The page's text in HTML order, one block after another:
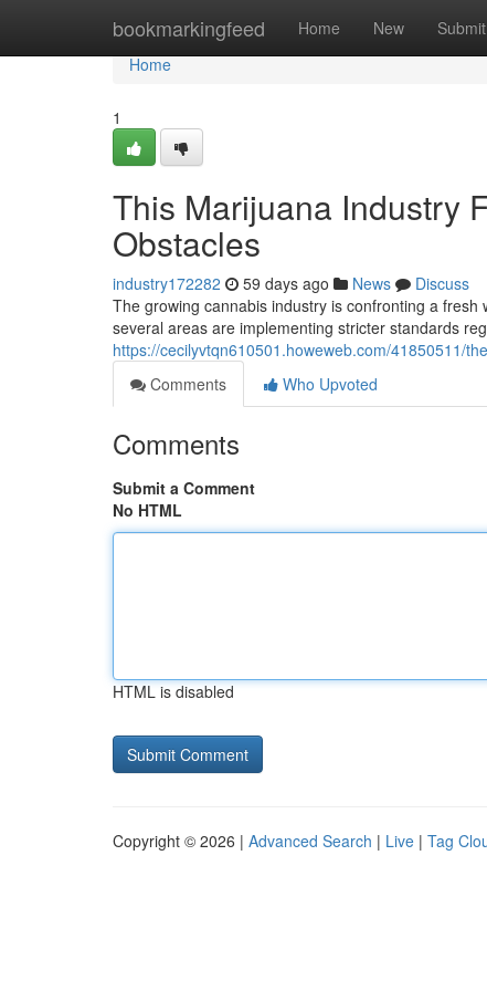
bookmarkingfeed Home New Submit
Home
Home
1
This Marijuana Industry
Obstacles
industry172282 59 days ago News
Discuss
The growing cannabis industry is confronting a
several areas are implementing stricter standards
https://cecilyvtqn610501.howeweb.com/41850511/
Comments
Who Upvoted
Comments
Submit a Comment
No HTML
HTML is disabled
Copyright © 2026 | Advanced Search | Live | Tag